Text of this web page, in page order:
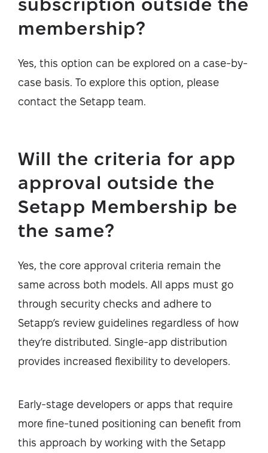
subscription outside the
membership?
Yes, this option can be explored on a case-by-
case basis. To explore this option, please
contact the Setapp team.
Will the criteria for app
approval outside the
Setapp Membership be
the same?
Yes, the core approval criteria remain the
same across both models. All apps must go
through security checks and adhere to
Setapp’s review guidelines regardless of how
they’re distributed. Single-app distribution
provides increased flexibility to developers.
Early-stage developers or apps that require
more fine-tuned positioning can benefit from
this approach by working with the Setapp